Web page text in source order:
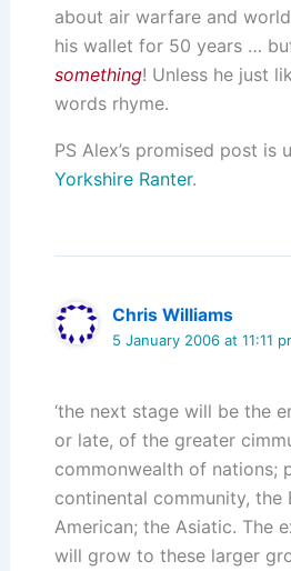
about air warfare and
his wallet for 50 years …
something! Unless he just
words rhyme.
PS Alex’s promised post is
Yorkshire Ranter.
Chris Williams
5 January 2006 at 11:11
‘the next stage will be the
or late, of the greater
commonwealth of nations;
continental community, the
American; the Asiatic. The
will grow to these larger